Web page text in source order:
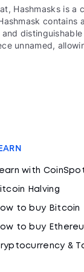
Hashmasks is a
contains
unnamed,
with
Halving
to buy Bitcoin
to buy
&